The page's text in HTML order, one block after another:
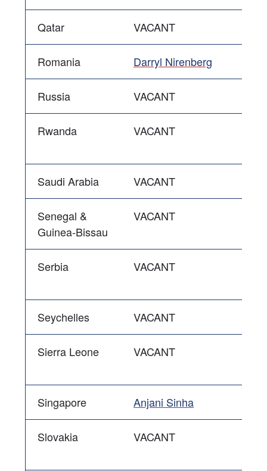
Qatar VACANT
Romania Darryl Nirenberg
Russia VACANT
Rwanda VACANT
Saudi Arabia VACANT
Senegal &
Guinea-Bissau
VACANT
Serbia VACANT
Seychelles VACANT
Sierra Leone VACANT
Singapore Anjani Sinha
Slovakia VACANT